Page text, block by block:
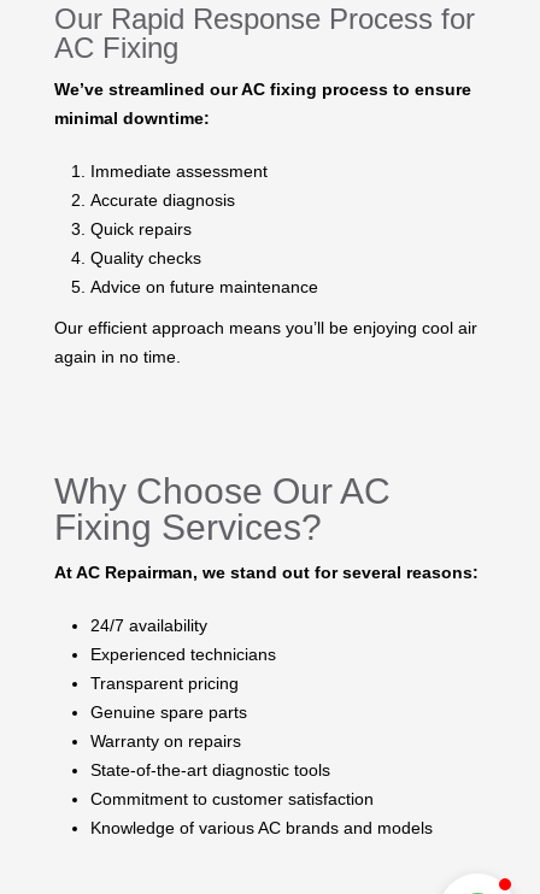
Our Rapid Response Process for
AC Fixing
We’ve streamlined our AC fixing process to ensure
minimal downtime:
Immediate assessment
Accurate diagnosis
Quick repairs
Quality checks
Advice on future maintenance
Our efficient approach means you’ll be enjoying cool air
again in no time.
Why Choose Our AC
Fixing Services?
At AC Repairman, we stand out for several reasons:
24/7 availability
Experienced technicians
Transparent pricing
Genuine spare parts
Warranty on repairs
State-of-the-art diagnostic tools
Commitment to customer satisfaction
Knowledge of various AC brands and models